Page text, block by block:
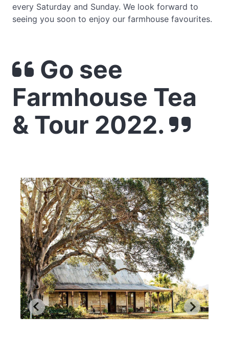
every Saturday and Sunday. We look forward to
seeing you soon to enjoy our farmhouse favourites.
Go see
Farmhouse Tea
& Tour 2022.